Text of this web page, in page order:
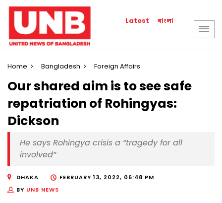
Latest বাংলা
Home Bangladesh Foreign Affairs
Our shared aim is to see safe
repatriation of Rohingyas:
Dickson
He says Rohingya crisis a “tragedy for all
involved”
DHAKA
FEBRUARY 13, 2022, 06:48 PM
BY UNB NEWS